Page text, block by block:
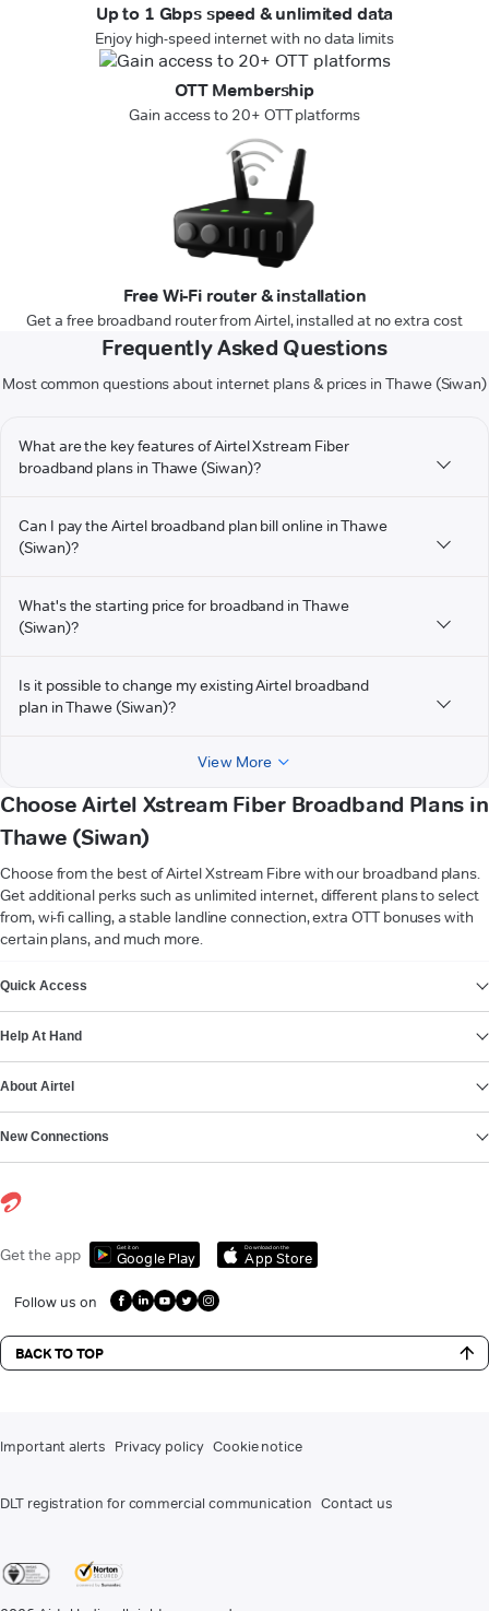
Up to 1 Gbps speed & unlimited data
Enjoy high-speed internet with no data limits
OTT Membership
Gain access to 20+ OTT platforms
Free Wi-Fi router & installation
Get a free broadband router from Airtel, installed at no extra cost
Frequently Asked Questions
Most common questions about internet plans & prices in Thawe (Siwan)
What are the key features of Airtel Xstream Fiber
broadband plans in Thawe (Siwan)?
Can I pay the Airtel broadband plan bill online in Thawe
(Siwan)?
What's the starting price for broadband in Thawe
(Siwan)?
Is it possible to change my existing Airtel broadband
plan in Thawe (Siwan)?
View More
Choose Airtel Xstream Fiber Broadband Plans in
Thawe (Siwan)
Choose from the best of Airtel Xstream Fibre with our broadband plans.
Get additional perks such as unlimited internet, different plans to select
from, wi-fi calling, a stable landline connection, extra OTT bonuses with
certain plans, and much more.
Quick Access
Help At Hand
About Airtel
New Connections
Get the app Get it on
Google Play
Download on the
App Store
Follow us on
BACK TO TOP
Important alerts Privacy policy Cookie notice
DLT registration for commercial communication Contact us